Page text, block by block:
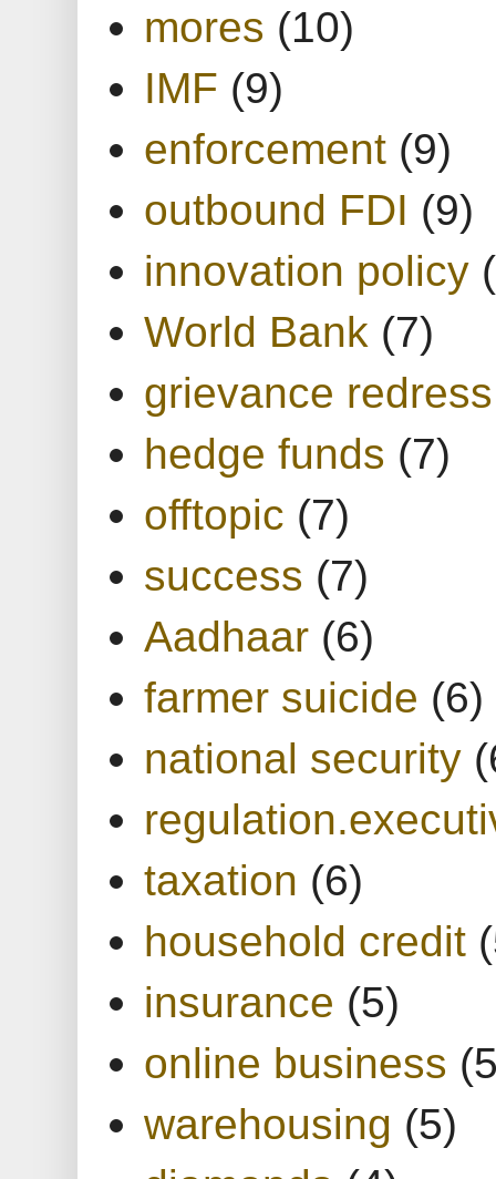
mores (10)
IMF (9)
enforcement (9)
outbound FDI (9)
innovation policy
World Bank (7)
grievance redress
hedge funds (7)
offtopic (7)
success (7)
Aadhaar (6)
farmer suicide (6)
national security
taxation (6)
household credit
insurance (5)
online business
warehousing (5)